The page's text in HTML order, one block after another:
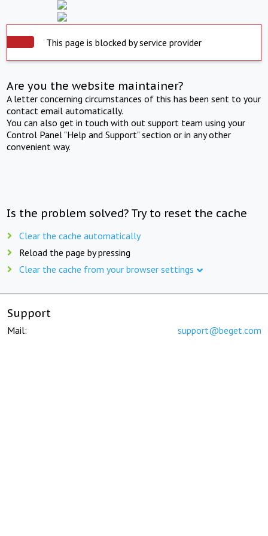
This page is blocked by service provider
Are you the website maintainer?
A letter concerning circumstances of this has been sent to your
contact email automatically.
You can also get in touch with out support team using your
Control Panel "Help and Support" section or in any other
convenient way.
Is the problem solved? Try to reset the cache
Clear the cache automatically
Reload the page by pressing
Clear the cache from your browser settings
Support
Mail: support@beget.com